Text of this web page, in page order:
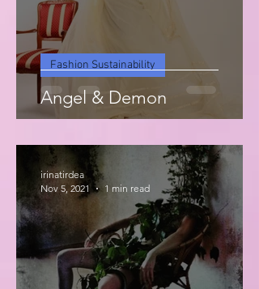
Angel & Demon
Fashion Sustainability
irinatirdea
Nov 5, 2021
1 min read